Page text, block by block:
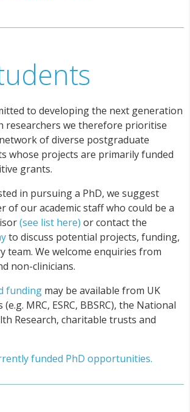
to developing the next generation
researchers we therefore prioritise
of diverse postgraduate
whose projects are primarily funded
grants.
in pursuing a PhD, we suggest
of our academic staff who could be a
(see list here) or contact the
to discuss potential projects, funding,
team. We welcome enquiries from
non-clinicians.
funding may be available from UK
MRC, ESRC, BBSRC), the National
Research, charitable trusts and
funded PhD opportunities.